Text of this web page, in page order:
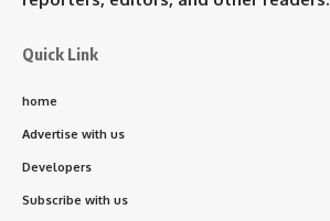
Quick Link
home
Advertise with us
Developers
Subscribe with us